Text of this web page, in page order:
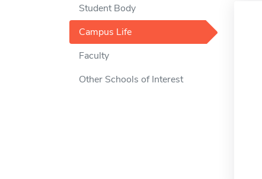
Student Body
Campus Life
Faculty
Other Schools of Interest